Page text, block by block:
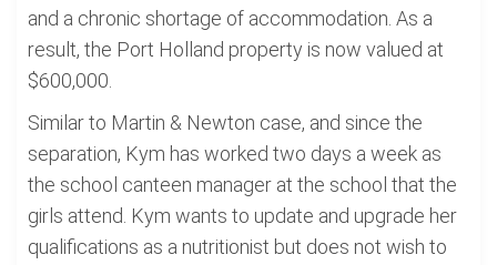
and a chronic shortage of accommodation. As a
result, the Port Holland property is now valued at
$600,000.
Similar to Martin & Newton case, and since the
separation, Kym has worked two days a week as
the school canteen manager at the school that the
girls attend. Kym wants to update and upgrade her
qualifications as a nutritionist but does not wish to